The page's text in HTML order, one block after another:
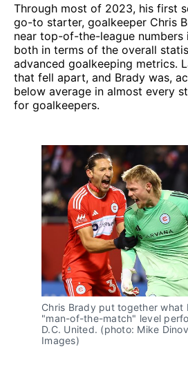
Through most of 2023, his first
go-to starter, goalkeeper Chris
near top-of-the-league numbers
both in terms of the overall
advanced goalkeeping metrics.
that fell apart, and Brady was,
below average in almost every
for goalkeepers.
Chris Brady put together what
"man-of-the-match" level
D.C. United. (photo: Mike
Images)